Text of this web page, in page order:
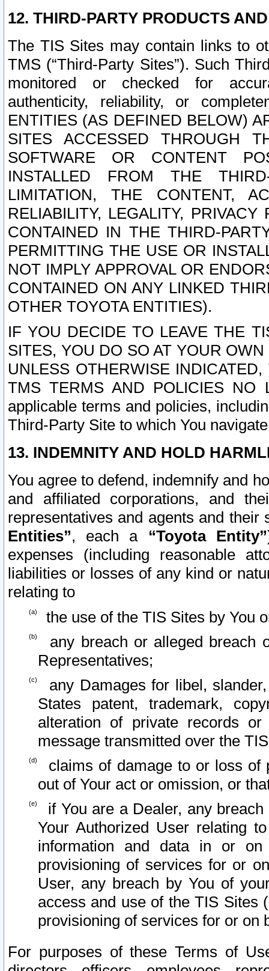
12. THIRD-PARTY PRODUCTS
The TIS Sites may contain links to
TMS (“Third-Party Sites”). Such
monitored or checked for
authenticity, reliability, or
ENTITIES (AS DEFINED BELOW)
SITES ACCESSED THROUGH
SOFTWARE OR CONTENT
INSTALLED FROM THE
LIMITATION, THE CONTENT,
RELIABILITY, LEGALITY,
CONTAINED IN THE THIRD-
PERMITTING THE USE OR
NOT IMPLY APPROVAL OR
CONTAINED ON ANY LINKED
OTHER TOYOTA ENTITIES).
IF YOU DECIDE TO LEAVE THE
SITES, YOU DO SO AT YOUR
UNLESS OTHERWISE
TMS TERMS AND POLICIES NO
applicable terms and policies,
Third-Party Site to which You
13. INDEMNITY AND HOLD
You agree to defend, indemnify and
and affiliated corporations, and
representatives and agents and
Entities”, each a “Toyota Entity”
expenses (including reasonable
liabilities or losses of any kind or
relating to
the use of the TIS Sites by You
any breach or alleged breach
Representatives;
any Damages for libel,
States patent, trademark,
alteration of private records
message transmitted over the
claims of damage to or loss of
out of Your act or omission, or
if You are a Dealer, any
Your Authorized User relating
information and data in or on
provisioning of services for or
User, any breach by You of
access and use of the TIS Sites
provisioning of services for or on
For purposes of these Terms of